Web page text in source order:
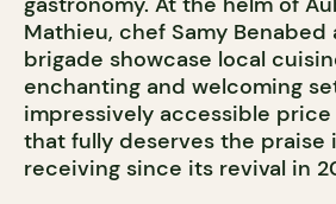
Mathieu, chef Samy Benabed
brigade showcase local
enchanting and welcoming
impressively accessible
that fully deserves the praise
receiving since its revival in